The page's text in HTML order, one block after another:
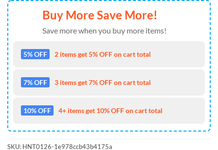
Buy More Save More!
Save more when you buy more items!
5% OFF 2 items get 5% OFF on cart total
7% OFF 3 items get 7% OFF on cart total
10% OFF 4+ items get 10% OFF on cart total
SKU: HNT0126-1e978ccb43b4175a